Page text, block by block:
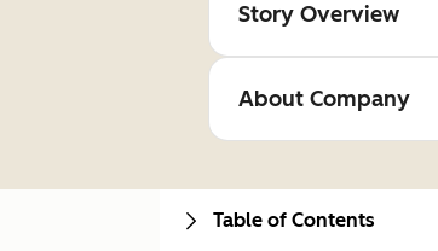
Story Overview
About Company
Table of Contents